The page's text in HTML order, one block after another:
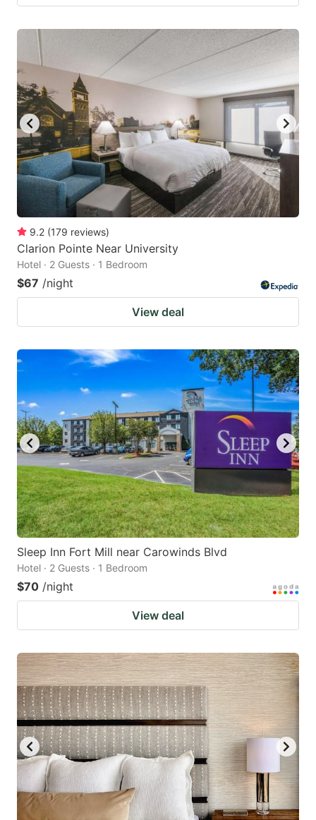
9.2 (179 reviews)
Clarion Pointe Near University
Hotel · 2 Guests · 1 Bedroom
$67 /night
View deal
Sleep Inn Fort Mill near Carowinds Blvd
Hotel · 2 Guests · 1 Bedroom
$70 /night
View deal